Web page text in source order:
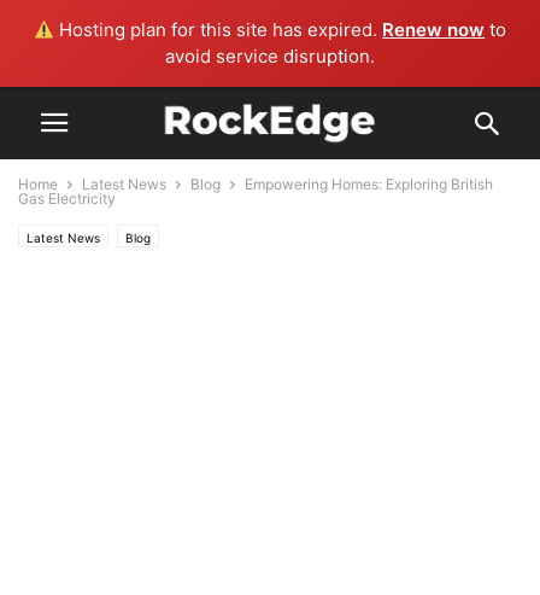
Hosting plan for this site has expired. Renew now to
avoid service disruption.
Home Latest News Blog
Empowering Homes: Exploring British
Gas Electricity
Latest News Blog